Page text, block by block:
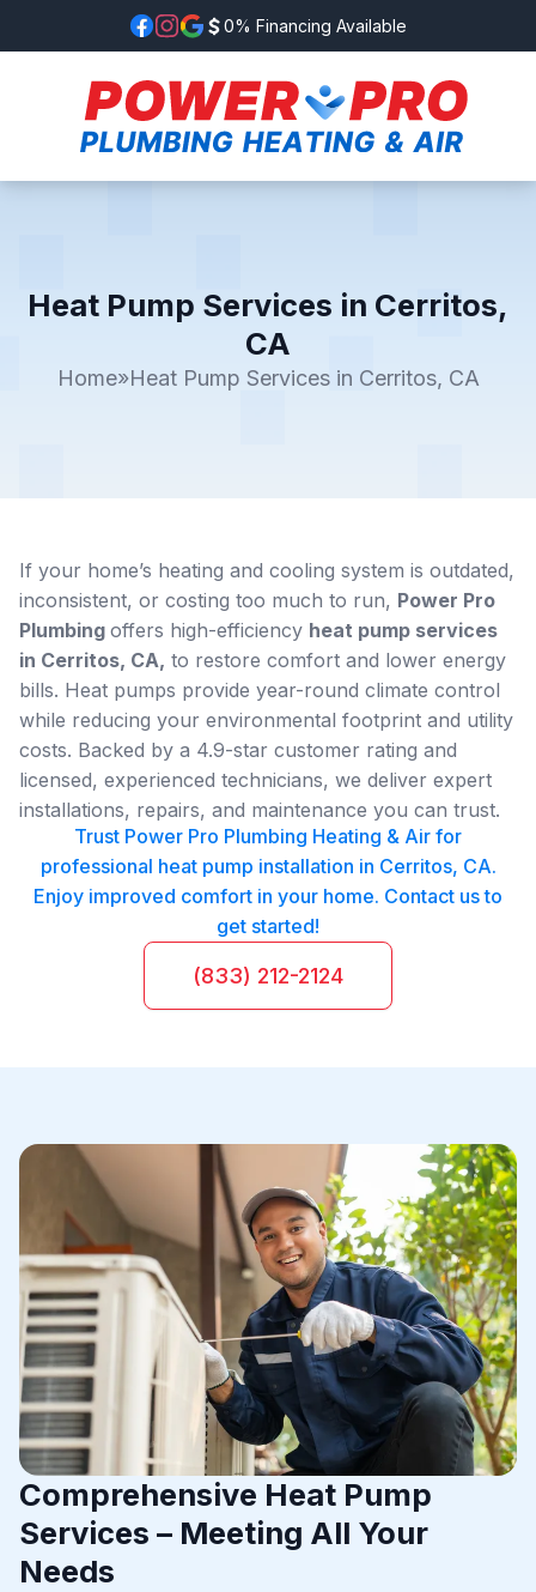
0% Financing Available
Heat Pump Services in Cerritos,
CA
Home»Heat Pump Services in Cerritos, CA
If your home’s heating and cooling system is outdated,
inconsistent, or costing too much to run, Power Pro
Plumbing offers high-efficiency heat pump services
in Cerritos, CA, to restore comfort and lower energy
bills. Heat pumps provide year-round climate control
while reducing your environmental footprint and utility
costs. Backed by a 4.9-star customer rating and
licensed, experienced technicians, we deliver expert
installations, repairs, and maintenance you can trust.
Trust Power Pro Plumbing Heating & Air for
professional heat pump installation in Cerritos, CA.
Enjoy improved comfort in your home. Contact us to
get started!
(833) 212-2124
Comprehensive Heat Pump
Services – Meeting All Your
Needs